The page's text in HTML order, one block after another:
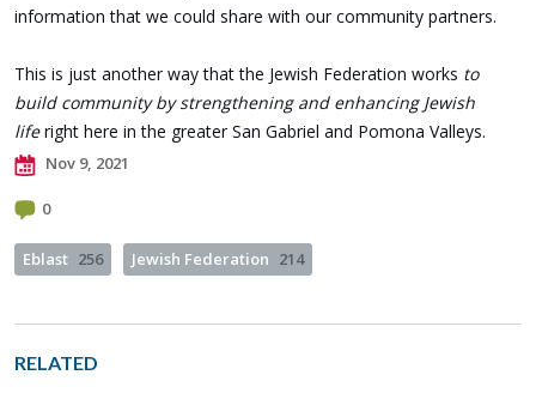
information that we could share with our community partners.
This is just another way that the Jewish Federation works to
build community by strengthening and enhancing Jewish
liferight here in the greater San Gabriel and Pomona Valleys.
Nov 9, 2021
0
Eblast 256 Jewish Federation 214
RELATED